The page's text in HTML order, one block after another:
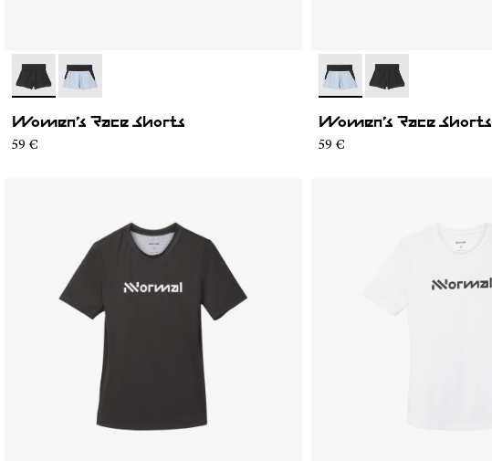
- N1CWRS1-001- N1CWRS1-002
Women’s Race Shorts
59 €
- N1CWRS1-002- N1CWRS1-001
Women’s Race Shorts
59 €